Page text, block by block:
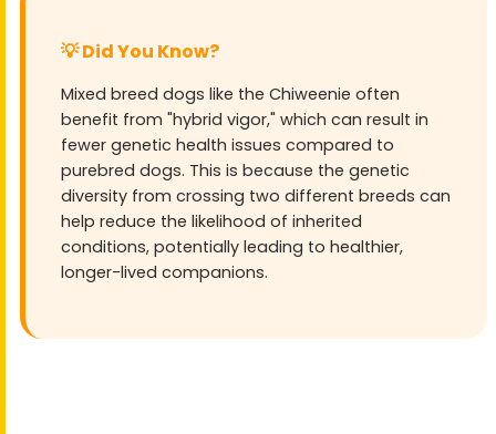
💡 Did You Know?
Mixed breed dogs like the Chiweenie often
benefit from "hybrid vigor," which can result in
fewer genetic health issues compared to
purebred dogs. This is because the genetic
diversity from crossing two different breeds can
help reduce the likelihood of inherited
conditions, potentially leading to healthier,
longer-lived companions.